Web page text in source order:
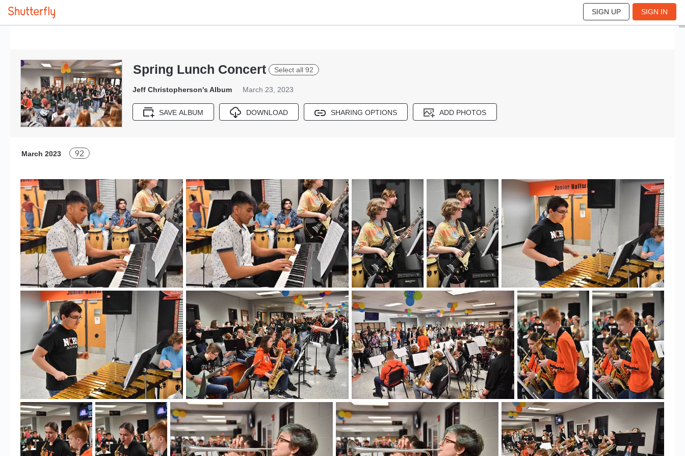
SIGN UP SIGN IN
Spring Lunch Concert Select all 92
Jeff Christopherson's Album March 23, 2023
SAVE ALBUM DOWNLOAD SHARING OPTIONS ADD PHOTOS
92
March 2023